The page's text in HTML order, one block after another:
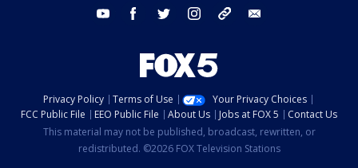
youtube facebook twitter instagram tiktok
Privacy Policy Terms of Use
Your Privacy Choices
FCC Public File
EEO Public File About Us Jobs at FOX 5
Contact Us
This material may not be published, broadcast, rewritten, or
redistributed. ©2026 FOX Television Stations